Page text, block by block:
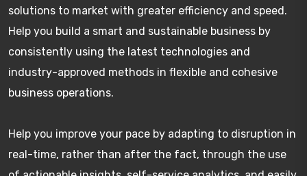
solutions to market with greater efficiency and speed.
Help you build a smart and sustainable business by
consistently using the latest technologies and
industry-approved methods in flexible and cohesive
business operations.
Help you improve your pace by adapting to disruption in
real-time, rather than after the fact, through the use